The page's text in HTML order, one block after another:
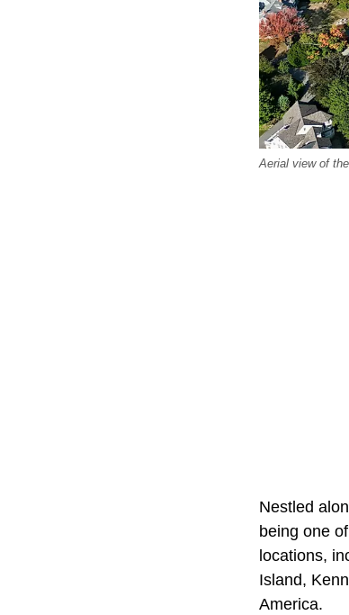
Aerial view of
Nestled
being one
locations,
Island,
America.